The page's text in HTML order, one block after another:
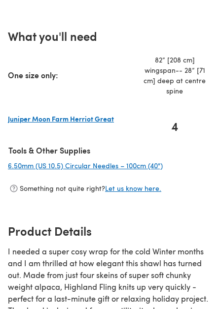
What you'll need
One size only:
82” [208 cm]
wingspan-- 28” [71
cm] deep at centre
spine
Juniper Moon Farm Herriot Great
4
Tools & Other Supplies
6.50mm (US 10.5) Circular Needles – 100cm (40")
Something not quite right?Let us know here.
Product Details
I needed a super cosy wrap for the cold Winter months
and I am thrilled at how elegant this shawl has turned
out. Made from just four skeins of super soft chunky
weight alpaca, Highland Fling knits up very quickly -
perfect for a last-minute gift or relaxing holiday project.